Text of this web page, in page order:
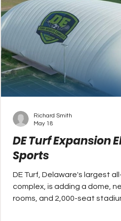
DE Turf Expansion
Sports
DE Turf, Delaware's largest
complex, is adding a dome,
rooms, and 2,000-seat
Richard Smith
May 18